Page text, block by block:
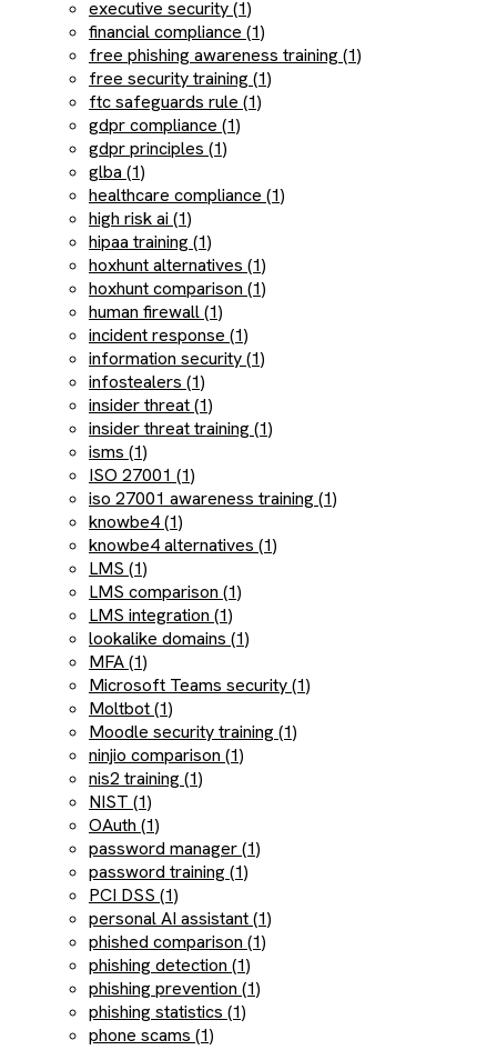
executive security (1)
financial compliance (1)
free phishing awareness training (1)
free security training (1)
ftc safeguards rule (1)
gdpr compliance (1)
gdpr principles (1)
glba (1)
healthcare compliance (1)
high risk ai (1)
hipaa training (1)
hoxhunt alternatives (1)
hoxhunt comparison (1)
human firewall (1)
incident response (1)
information security (1)
infostealers (1)
insider threat (1)
insider threat training (1)
isms (1)
ISO 27001 (1)
iso 27001 awareness training (1)
knowbe4 (1)
knowbe4 alternatives (1)
LMS (1)
LMS comparison (1)
LMS integration (1)
lookalike domains (1)
MFA (1)
Microsoft Teams security (1)
Moltbot (1)
Moodle security training (1)
ninjio comparison (1)
nis2 training (1)
NIST (1)
OAuth (1)
password manager (1)
password training (1)
PCI DSS (1)
personal AI assistant (1)
phished comparison (1)
phishing detection (1)
phishing prevention (1)
phishing statistics (1)
phone scams (1)